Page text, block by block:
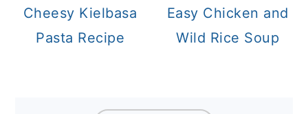
Cheesy Kielbasa
Pasta Recipe
Easy Chicken and
Wild Rice Soup